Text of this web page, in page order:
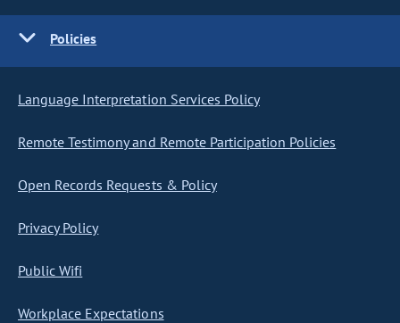
Policies
Language Interpretation Services Policy
Remote Testimony and Remote Participation Policies
Open Records Requests & Policy
Privacy Policy
Public Wifi
Workplace Expectations